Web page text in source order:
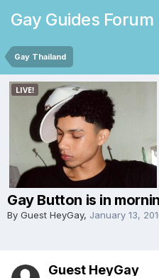
Gay Guides Forum
Gay Thailand
Gay Button is in
By Guest HeyGay, January 13,
Guest HeyGay